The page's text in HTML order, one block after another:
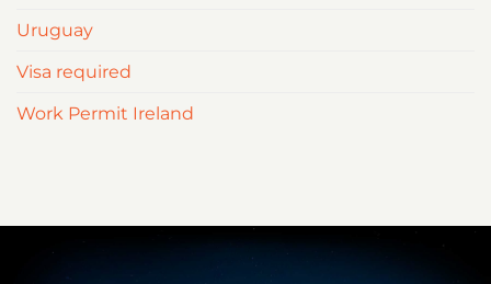
Uruguay
Visa required
Work Permit Ireland